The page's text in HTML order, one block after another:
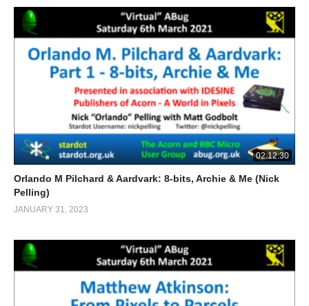
02:12:30
Orlando M Pilchard & Aardvark: 8-bits, Archie & Me (Nick
Pelling)
JANUARY 31, 2023